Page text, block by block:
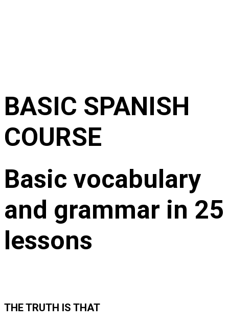
BASIC SPANISH
COURSE
Basic vocabulary
and grammar in 25
lessons
THE TRUTH IS THAT